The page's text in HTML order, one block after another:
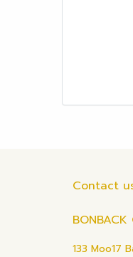
Contact
BONBACK
133 Moo17